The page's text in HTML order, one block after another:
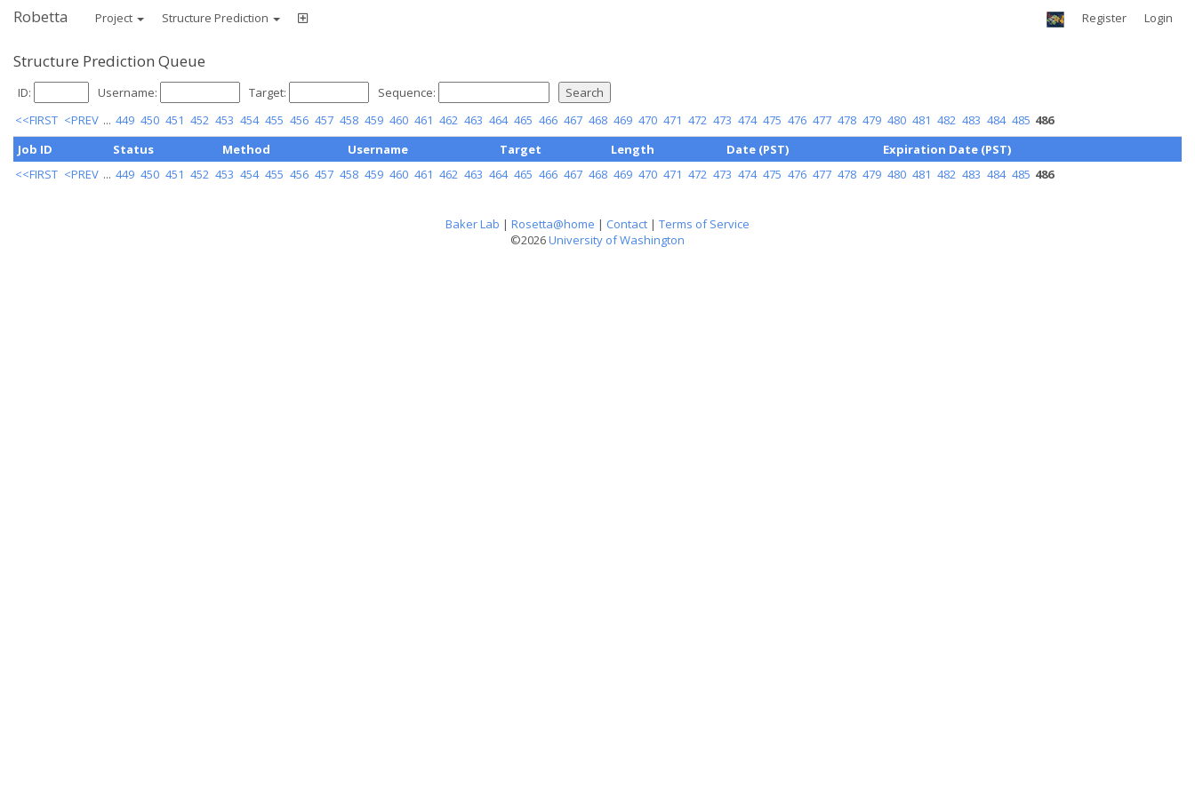
Robetta Project Structure Prediction Register Login
Structure Prediction Queue
ID: Username: Target:
Sequence:
<<FIRST <PREV ... 449 450 451 452 453 454 455 456 457 458 459 460 461 462 463 464 465 466 467 468 469 470 471 472 473 474 475 476 477 478 479 480 481 482 483 484 485 486
Job ID
Status Method Username Target Length Date (PST)
Expiration Date (PST)
<<FIRST <PREV ... 449 450 451 452 453 454 455 456 457 458 459 460 461 462 463 464 465 466 467 468 469 470 471 472 473 474 475 476 477 478 479 480 481 482 483 484 485 486
Baker Lab | Rosetta@home | Contact | Terms of Service
©2026University of Washington